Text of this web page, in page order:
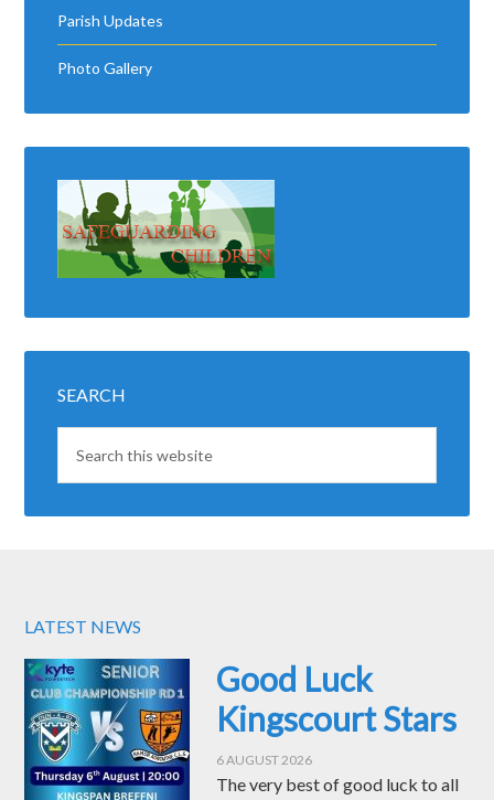
SEARCH
LATEST NEWS
Good Luck
The very best of good luck to all
the defense of the county title! …
[Read More...]
Good wishes to Lisa, Captain of
Kingscourt Ladies and Barry,
Captain of Kingscourt Men's
Team in the …